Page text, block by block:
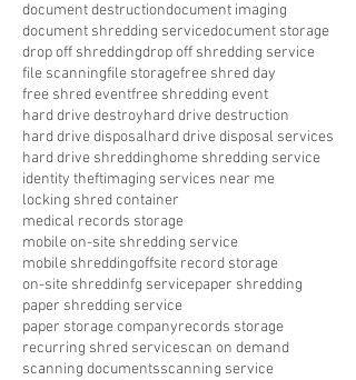
document destructiondocument imaging
document shredding servicedocument storage
drop off shreddingdrop off shredding service
file scanningfile storagefree shred day
free shred eventfree shredding event
hard drive destroyhard drive destruction
hard drive disposalhard drive disposal services
hard drive shreddinghome shredding service
identity theftimaging services near me
locking shred container
medical records storage
mobile on-site shredding service
mobile shreddingoffsite record storage
on-site shreddinfg servicepaper shredding
paper shredding service
paper storage companyrecords storage
recurring shred servicescan on demand
scanning documentsscanning service